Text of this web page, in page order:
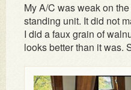
My A/C was weak on
standing unit. It did not
I did a faux grain of
looks better than it was.